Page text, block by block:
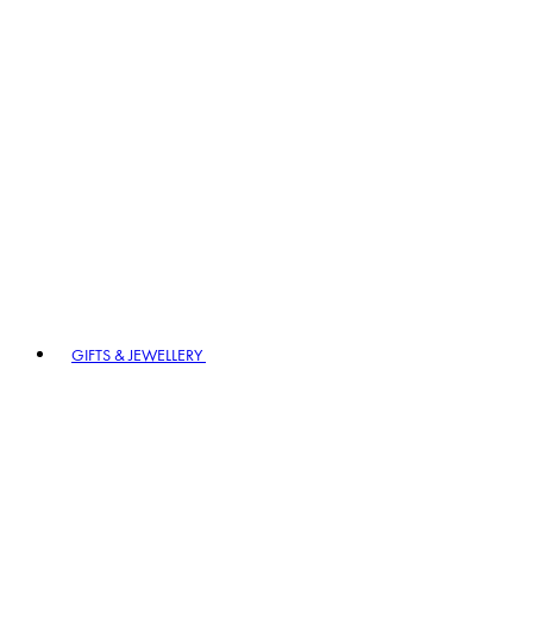
GIFTS & JEWELLERY